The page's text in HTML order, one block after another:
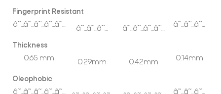
Fingerprint Resistant
â˜…â˜…â˜…â˜…â˜…
â˜…â˜…â˜… â˜…â˜…â˜…â˜… â˜…â˜…â˜…
Thickness
0.65 mm
0.29mm 0.42mm 0.14mm
Oleophobic
â˜…â˜…â˜…â˜…â˜…
â˜…â˜…â˜…